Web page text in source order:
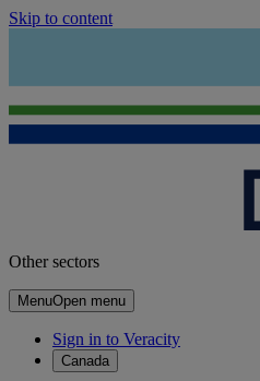
Skip to content
Other sectors
MenuOpen menu
Sign in to Veracity
Canada